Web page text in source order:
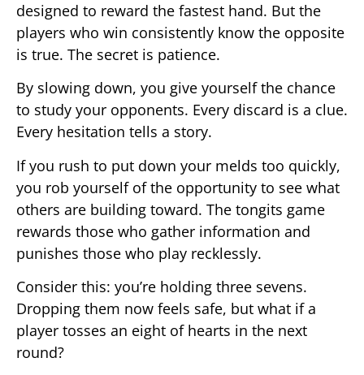
designed to reward the fastest hand. But the
players who win consistently know the opposite
is true. The secret is patience.
By slowing down, you give yourself the chance
to study your opponents. Every discard is a clue.
Every hesitation tells a story.
If you rush to put down your melds too quickly,
you rob yourself of the opportunity to see what
others are building toward. The tongits game
rewards those who gather information and
punishes those who play recklessly.
Consider this: you’re holding three sevens.
Dropping them now feels safe, but what if a
player tosses an eight of hearts in the next
round?